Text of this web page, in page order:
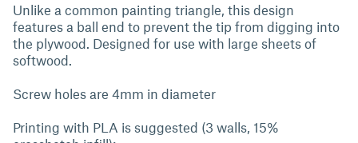
Unlike a common painting triangle, this design
features a ball end to prevent the tip from digging into
the plywood. Designed for use with large sheets of
softwood.
Screw holes are 4mm in diameter
Printing with PLA is suggested (3 walls, 15%